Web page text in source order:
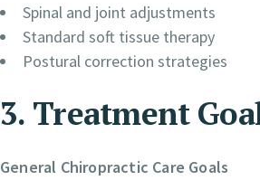
Spinal and joint adjustments
Standard soft tissue therapy
Postural correction strategies
3. Treatment
General Chiropractic Care Goals